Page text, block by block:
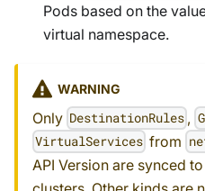
Pods based on the
virtual namespace.
WARNING
Only DestinationRules ,
VirtualServices from
API Version are synced